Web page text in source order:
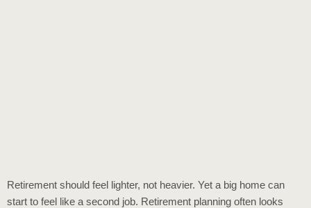
Retirement should feel lighter, not heavier. Yet a big home can
start to feel like a second job. Retirement planning often looks